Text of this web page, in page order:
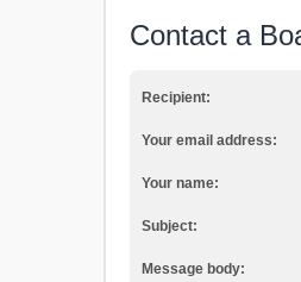
Contact a
Recipient:
Your email address:
Your name:
Subject:
Message body: